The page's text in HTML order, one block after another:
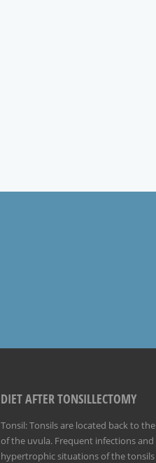
DIET AFTER TONSILLECTOMY
Tonsil: Tonsils are located back to
of the uvula. Frequent infections and
hypertrophic situations of the